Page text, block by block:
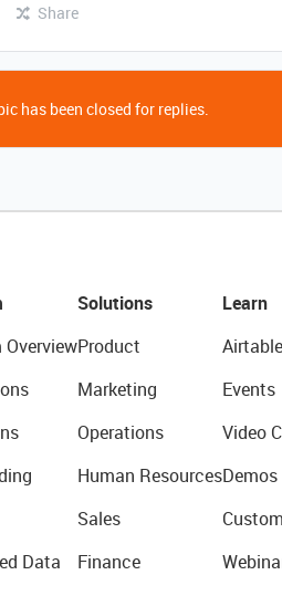
Share
has been closed for replies.
Data
Solutions
Product
Marketing
Operations
Human Resources
Sales
Finance
Learn
Events
Video
Demos